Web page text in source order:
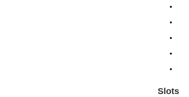
Slots